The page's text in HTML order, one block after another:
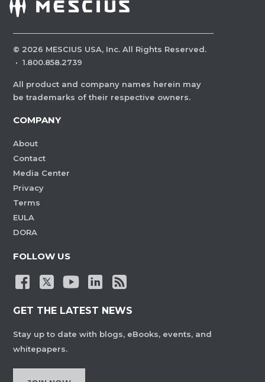
© 2026 MESCIUS USA, Inc. All Rights Reserved.
· 1.800.858.2739
All product and company names herein may
be trademarks of their respective owners.
COMPANY
About
Contact
Media Center
Privacy
Terms
EULA
DORA
FOLLOW US
GET THE LATEST NEWS
Stay up to date with blogs, eBooks, events, and
whitepapers.